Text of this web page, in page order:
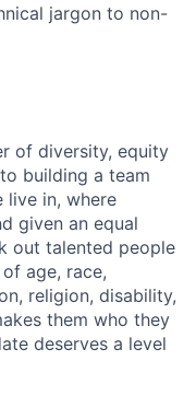
jargon to non-
of diversity, equity
building a team
live in, where
given an equal
out talented people
age, race,
religion, disability,
them who they
deserves a level